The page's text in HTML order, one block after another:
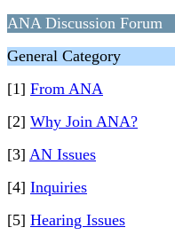
ANA Discussion Forum
General Category
[1] From ANA
[2] Why Join ANA?
[3] AN Issues
[4] Inquiries
[5] Hearing Issues